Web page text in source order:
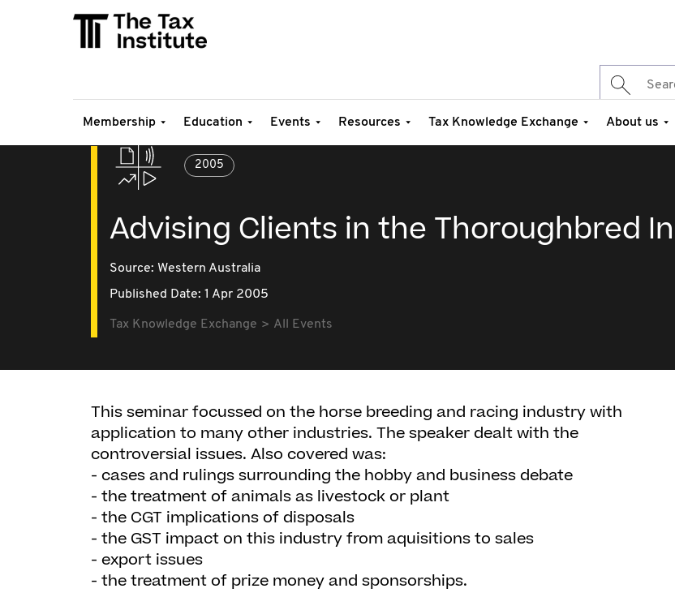
Membership Education Events Resources Tax Knowledge Exchange About us
2005
Advising Clients in the Thoroughbred
Source: Western Australia
Published Date: 1 Apr 2005
Tax Knowledge Exchange All Events
This seminar focussed on the horse breeding and racing industry with
application to many other industries. The speaker dealt with the
controversial issues. Also covered was:
- cases and rulings surrounding the hobby and business debate
- the treatment of animals as livestock or plant
- the CGT implications of disposals
- the GST impact on this industry from aquisitions to sales
- export issues
- the treatment of prize money and sponsorships.